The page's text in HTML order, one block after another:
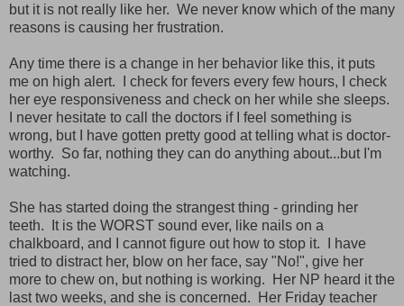
but it is not really like her. We never know which of the many
reasons is causing her frustration.
Any time there is a change in her behavior like this, it puts
me on high alert. I check for fevers every few hours, I check
her eye responsiveness and check on her while she sleeps.
I never hesitate to call the doctors if I feel something is
wrong, but I have gotten pretty good at telling what is doctor-
worthy. So far, nothing they can do anything about...but I'm
watching.
She has started doing the strangest thing - grinding her
teeth. It is the WORST sound ever, like nails on a
chalkboard, and I cannot figure out how to stop it. I have
tried to distract her, blow on her face, say "No!", give her
more to chew on, but nothing is working. Her NP heard it the
last two weeks, and she is concerned. Her Friday teacher